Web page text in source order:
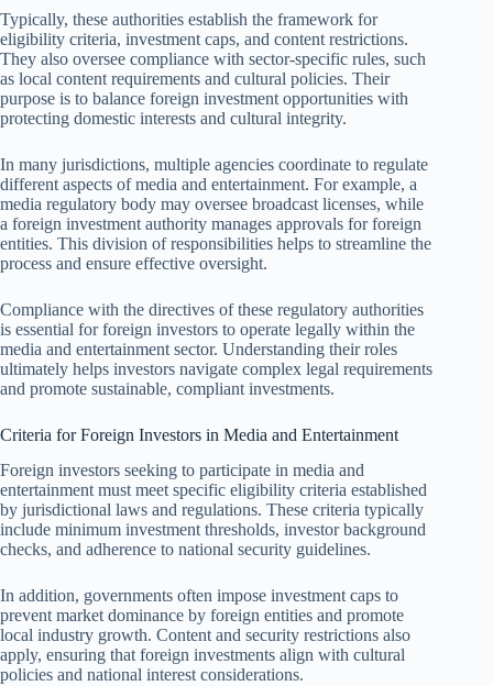
Typically, these authorities establish the framework for
eligibility criteria, investment caps, and content restrictions.
They also oversee compliance with sector-specific rules, such
as local content requirements and cultural policies. Their
purpose is to balance foreign investment opportunities with
protecting domestic interests and cultural integrity.
In many jurisdictions, multiple agencies coordinate to regulate
different aspects of media and entertainment. For example, a
media regulatory body may oversee broadcast licenses, while
a foreign investment authority manages approvals for foreign
entities. This division of responsibilities helps to streamline the
process and ensure effective oversight.
Compliance with the directives of these regulatory authorities
is essential for foreign investors to operate legally within the
media and entertainment sector. Understanding their roles
ultimately helps investors navigate complex legal requirements
and promote sustainable, compliant investments.
Criteria for Foreign Investors in Media and Entertainment
Foreign investors seeking to participate in media and
entertainment must meet specific eligibility criteria established
by jurisdictional laws and regulations. These criteria typically
include minimum investment thresholds, investor background
checks, and adherence to national security guidelines.
In addition, governments often impose investment caps to
prevent market dominance by foreign entities and promote
local industry growth. Content and security restrictions also
apply, ensuring that foreign investments align with cultural
policies and national interest considerations.